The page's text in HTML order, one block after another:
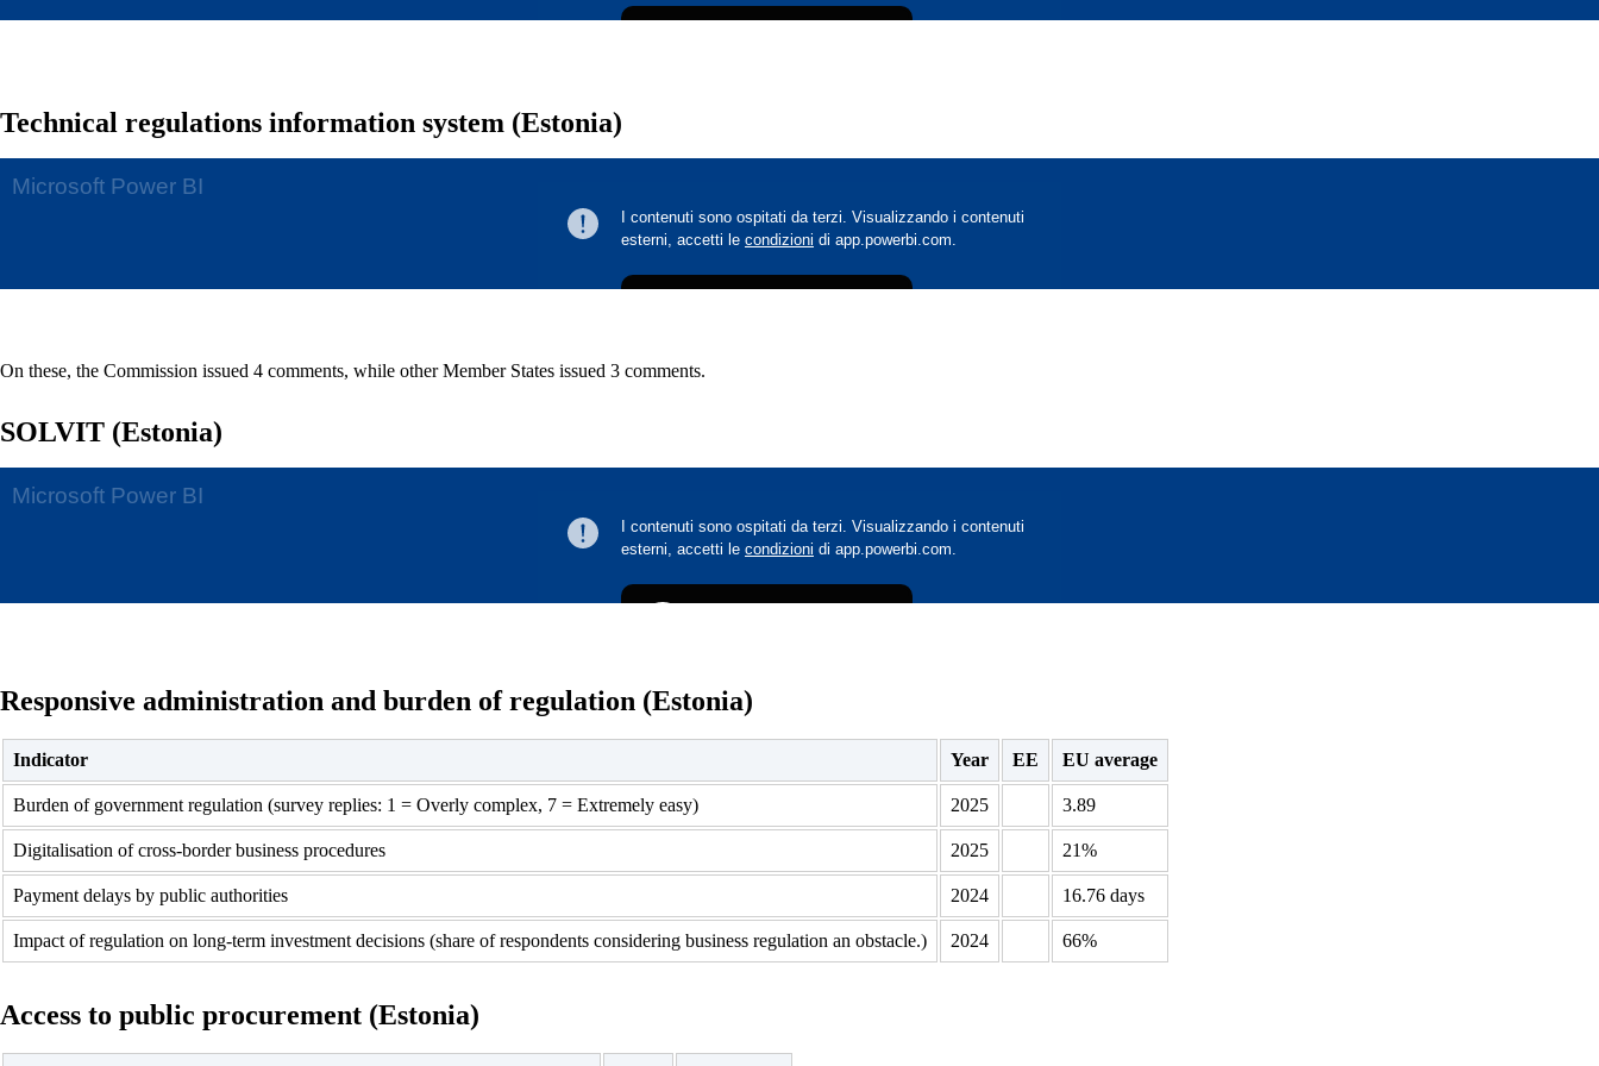
Technical regulations information system (Estonia)
On these, the Commission issued 4 comments, while other Member States issued 3 comments.
SOLVIT (Estonia)
Responsive administration and burden of regulation (Estonia)
Indicator Year EE EU average
Burden of government regulation (survey replies: 1 = Overly complex, 7 = Extremely easy) 2025 3.89
Digitalisation of cross-border business procedures 2025 21%
Payment delays by public authorities 2024 16.76 days
Impact of regulation on long-term investment decisions (share of respondents considering business regulation an obstacle.) 2024 66%
Access to public procurement (Estonia)